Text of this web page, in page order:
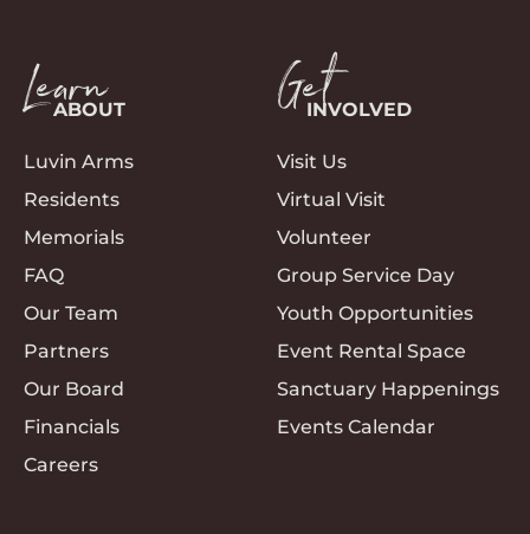
Learn
ABOUT
Luvin Arms
Residents
Memorials
FAQ
Our Team
Partners
Our Board
Financials
Careers
GetINVOLVED
Visit Us
Virtual Visit
Volunteer
Group Service Day
Youth Opportunities
Event Rental Space
Sanctuary Happenings
Events Calendar